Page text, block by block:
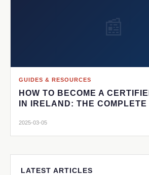
📰
GUIDES & RESOURCES
HOW TO BECOME A
IN IRELAND: THE
2025-03-05
LATEST ARTICLES